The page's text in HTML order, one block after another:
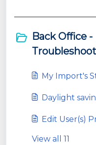
Back Office -
My Import's
Daylight
Edit User(s)
View all 11